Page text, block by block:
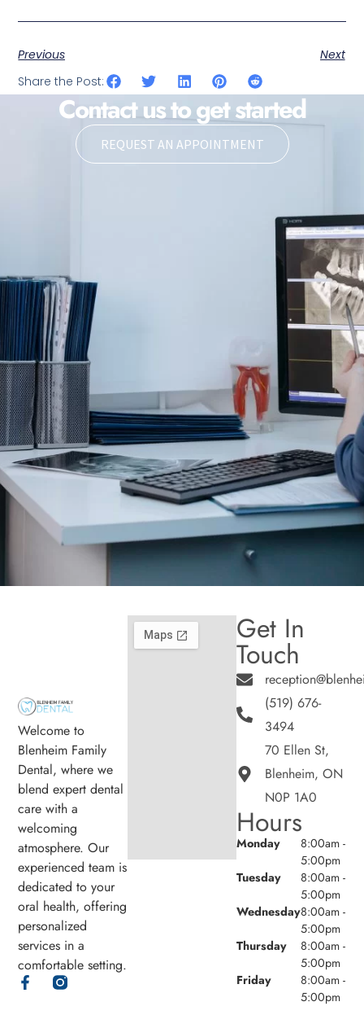
Previous
Next
Share the Post:
Contact us to get started
REQUEST AN APPOINTMENT
Welcome to
Blenheim Family
Dental, where we
blend expert dental
care with a
welcoming
atmosphere. Our
experienced team is
dedicated to your
oral health, offering
personalized
services in a
comfortable setting.
Get In
Touch
(519) 676-
3494
70 Ellen St,
Blenheim, ON
N0P 1A0
Hours
Monday
8:00am -
5:00pm
Tuesday
8:00am -
5:00pm
Wednesday8:00am -
5:00pm
Thursday
8:00am -
5:00pm
Friday
8:00am -
5:00pm